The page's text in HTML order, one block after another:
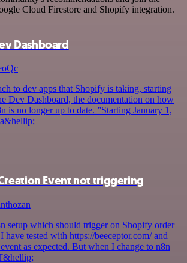
Cloud Firestore and Shopify integration.
Dashboard
to dev apps that Shopify is taking, starting
Dev Dashboard, the documentation on how
is no longer up to date. ”Starting January 1,
Event not triggering
setup which should trigger on Shopify order
tested with https://beeceptor.com/ and
as expected. But when I change to n8n